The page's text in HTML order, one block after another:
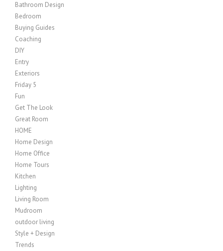
Bathroom Design
Bedroom
Buying Guides
Coaching
DIY
Entry
Exteriors
Friday 5
Fun
Get The Look
Great Room
HOME
Home Design
Home Office
Home Tours
Kitchen
Lighting
Living Room
Mudroom
outdoor living
Style + Design
Trends